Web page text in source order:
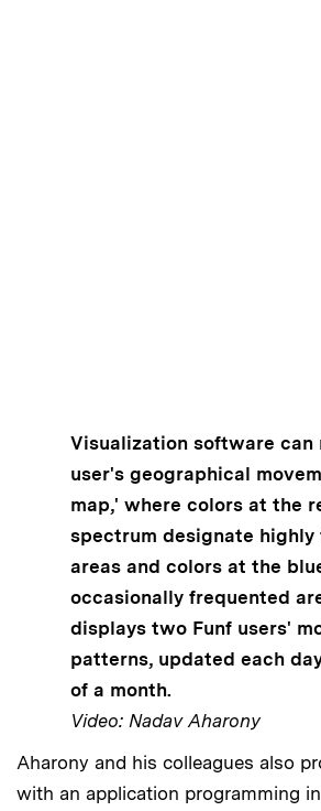
Visualization software can
user's geographical
map,' where colors at the
spectrum designate highly
areas and colors at the
occasionally frequented
displays two Funf users'
patterns, updated each
of a month.
Video: Nadav Aharony
Aharony and his colleagues also
with an application programming